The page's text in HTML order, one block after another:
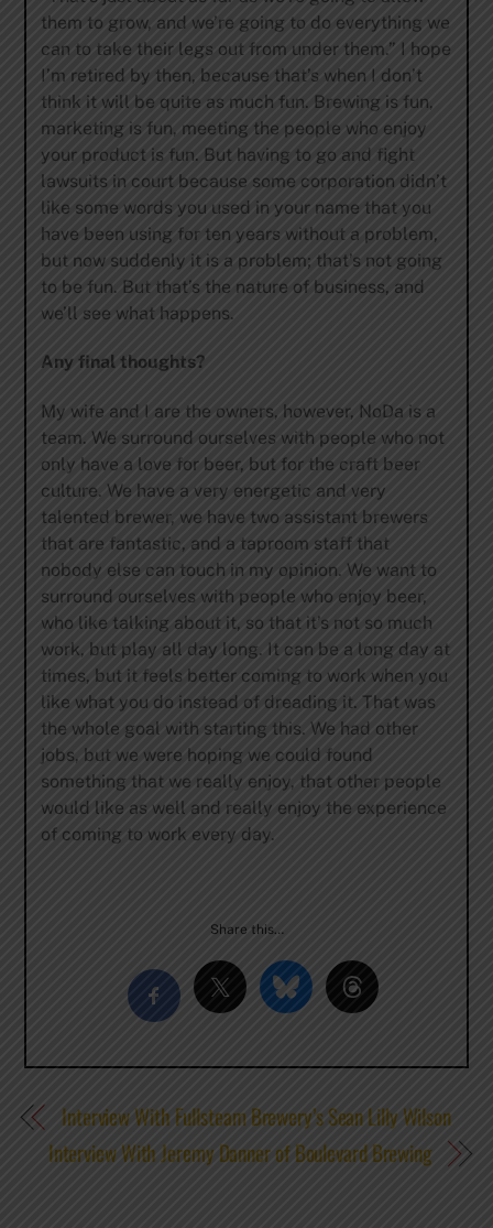
them to grow, and we’re going to do everything we
can to take their legs out from under them.” I hope
I’m retired by then, because that’s when I don’t
think it will be quite as much fun. Brewing is fun,
marketing is fun, meeting the people who enjoy
your product is fun. But having to go and fight
lawsuits in court because some corporation didn’t
like some words you used in your name that you
have been using for ten years without a problem,
but now suddenly it is a problem; that’s not going
to be fun. But that’s the nature of business, and
we’ll see what happens.
Any final thoughts?
My wife and I are the owners, however, NoDa is a
team. We surround ourselves with people who not
only have a love for beer, but for the craft beer
culture. We have a very energetic and very
talented brewer, we have two assistant brewers
that are fantastic, and a taproom staff that
nobody else can touch in my opinion. We want to
surround ourselves with people who enjoy beer,
who like talking about it, so that it’s not so much
work, but play all day long. It can be a long day at
times, but it feels better coming to work when you
like what you do instead of dreading it. That was
the whole goal with starting this. We had other
jobs, but we were hoping we could found
something that we really enjoy, that other people
would like as well and really enjoy the experience
of coming to work every day.
Share this…
Interview With Fullsteam Brewery’s Sean Lilly Wilson
Interview With Jeremy Danner of Boulevard Brewing